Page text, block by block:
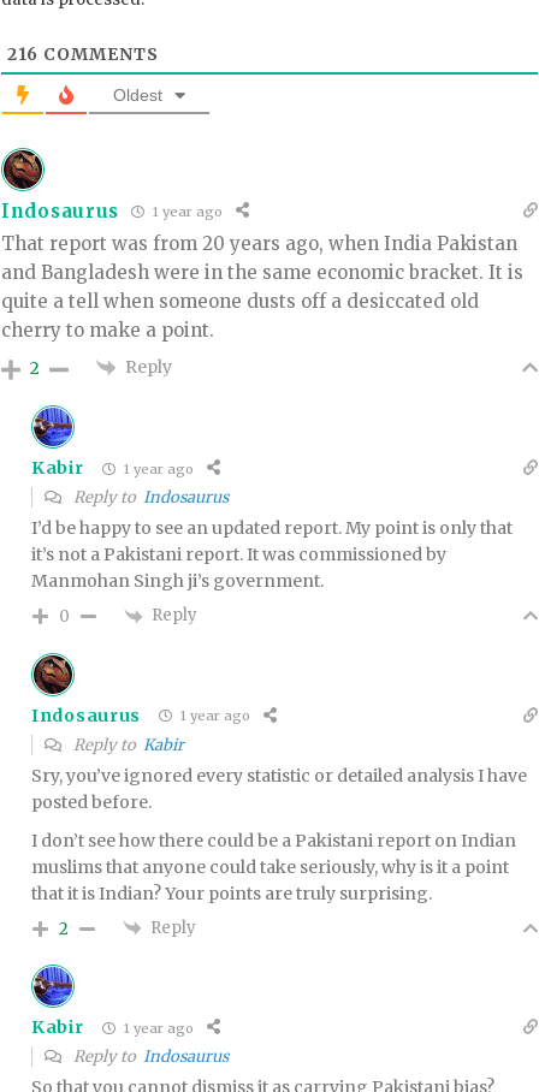
216 COMMENTS
Oldest
Indosaurus 1 year ago
That report was from 20 years ago, when India Pakistan
and Bangladesh were in the same economic bracket. It is
quite a tell when someone dusts off a desiccated old
cherry to make a point.
2 Reply
Kabir 1 year ago
Reply to Indosaurus
I’d be happy to see an updated report. My point is only that
it’s not a Pakistani report. It was commissioned by
Manmohan Singh ji’s government.
0 Reply
Indosaurus 1 year ago
Reply to Kabir
Sry, you’ve ignored every statistic or detailed analysis I have
posted before.
I don’t see how there could be a Pakistani report on Indian
muslims that anyone could take seriously, why is it a point
that it is Indian? Your points are truly surprising.
2 Reply
Kabir 1 year ago
Reply to Indosaurus
So that you cannot dismiss it as carrying Pakistani bias?